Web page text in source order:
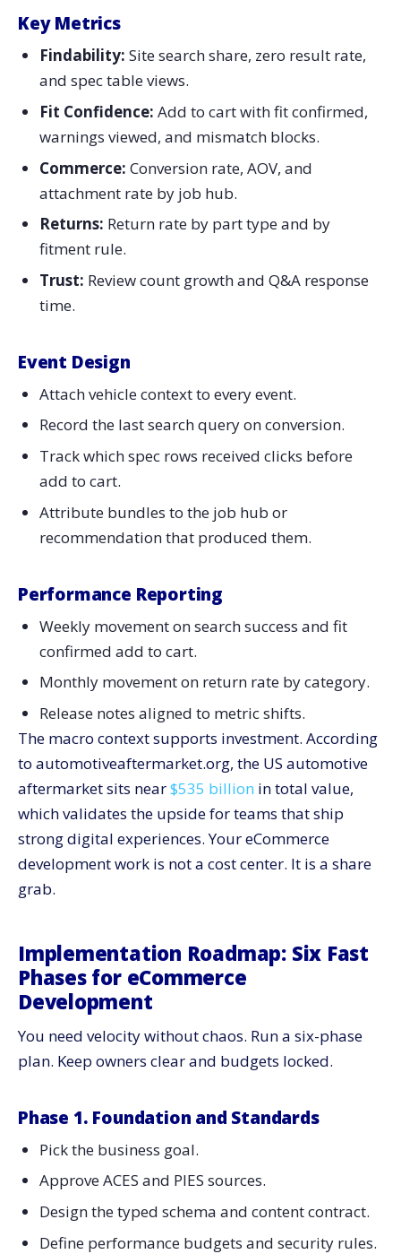
Key Metrics
Findability: Site search share, zero result rate,
and spec table views.
Fit Confidence: Add to cart with fit confirmed,
warnings viewed, and mismatch blocks.
Commerce: Conversion rate, AOV, and
attachment rate by job hub.
Returns: Return rate by part type and by
fitment rule.
Trust: Review count growth and Q&A response
time.
Event Design
Attach vehicle context to every event.
Record the last search query on conversion.
Track which spec rows received clicks before
add to cart.
Attribute bundles to the job hub or
recommendation that produced them.
Performance Reporting
Weekly movement on search success and fit
confirmed add to cart.
Monthly movement on return rate by category.
Release notes aligned to metric shifts.
The macro context supports investment. According
to automotiveaftermarket.org, the US automotive
aftermarket sits near$535 billion in total value,
which validates the upside for teams that ship
strong digital experiences. Your eCommerce
development work is not a cost center. It is a share
grab.
Implementation Roadmap: Six Fast
Phases for eCommerce
Development
You need velocity without chaos. Run a six-phase
plan. Keep owners clear and budgets locked.
Phase 1. Foundation and Standards
Pick the business goal.
Approve ACES and PIES sources.
Design the typed schema and content contract.
Define performance budgets and security rules.